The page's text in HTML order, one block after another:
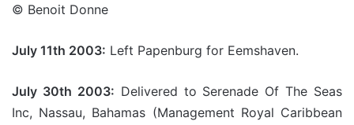
© Benoit Donne
July 11th 2003: Left Papenburg for Eemshaven.
July 30th 2003: Delivered to Serenade Of The Seas
Inc, Nassau, Bahamas (Management Royal Caribbean